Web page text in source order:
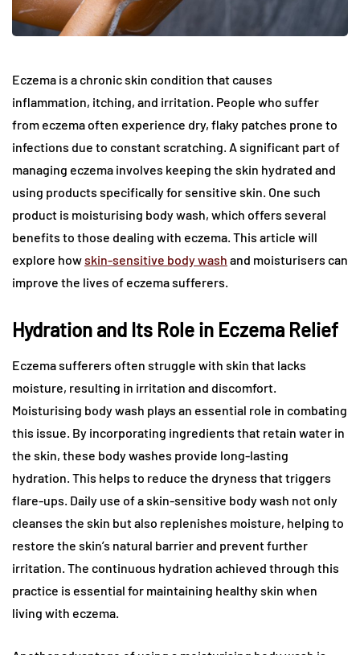
Eczema is a chronic skin condition that causes
inflammation, itching, and irritation. People who suffer
from eczema often experience dry, flaky patches prone to
infections due to constant scratching. A significant part of
managing eczema involves keeping the skin hydrated and
using products specifically for sensitive skin. One such
product is moisturising body wash, which offers several
benefits to those dealing with eczema. This article will
explore howskin-sensitive body wash and moisturisers can
improve the lives of eczema sufferers.
Hydration and Its Role in Eczema Relief
Eczema sufferers often struggle with skin that lacks
moisture, resulting in irritation and discomfort.
Moisturising body wash plays an essential role in combating
this issue. By incorporating ingredients that retain water in
the skin, these body washes provide long-lasting
hydration. This helps to reduce the dryness that triggers
flare-ups. Daily use of a skin-sensitive body wash not only
cleanses the skin but also replenishes moisture, helping to
restore the skin’s natural barrier and prevent further
irritation. The continuous hydration achieved through this
practice is essential for maintaining healthy skin when
living with eczema.